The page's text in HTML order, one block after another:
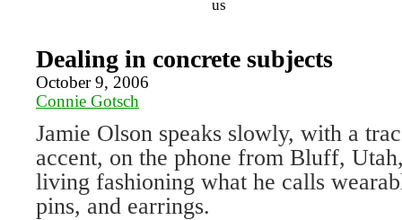
us
Dealing in concrete subjects
October 9, 2006
Connie Gotsch
Jamie Olson speaks slowly, with a
accent, on the phone from Bluff,
living fashioning what he calls
pins, and earrings.